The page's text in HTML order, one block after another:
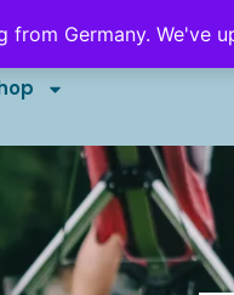
& Events
from Germany. We've